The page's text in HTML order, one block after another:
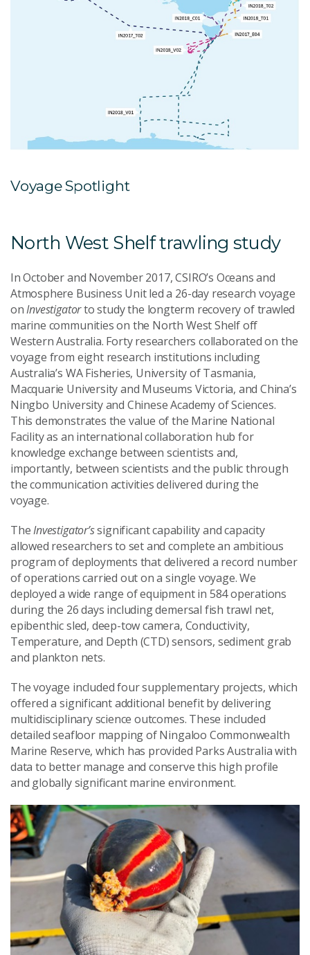
Voyage Spotlight
North West Shelf trawling study
In October and November 2017, CSIRO’s Oceans and
Atmosphere Business Unit led a 26-day research voyage
onInvestigatorto study the longterm recovery of trawled
marine communities on the North West Shelf off
Western Australia. Forty researchers collaborated on the
voyage from eight research institutions including
Australia’s WA Fisheries, University of Tasmania,
Macquarie University and Museums Victoria, and China’s
Ningbo University and Chinese Academy of Sciences.
This demonstrates the value of the Marine National
Facility as an international collaboration hub for
knowledge exchange between scientists and,
importantly, between scientists and the public through
the communication activities delivered during the
voyage.
TheInvestigator’ssignificant capability and capacity
allowed researchers to set and complete an ambitious
program of deployments that delivered a record number
of operations carried out on a single voyage. We
deployed a wide range of equipment in 584 operations
during the 26 days including demersal fish trawl net,
epibenthic sled, deep-tow camera, Conductivity,
Temperature, and Depth (CTD) sensors, sediment grab
and plankton nets.
The voyage included four supplementary projects, which
offered a significant additional benefit by delivering
multidisciplinary science outcomes. These included
detailed seafloor mapping of Ningaloo Commonwealth
Marine Reserve, which has provided Parks Australia with
data to better manage and conserve this high profile
and globally significant marine environment.